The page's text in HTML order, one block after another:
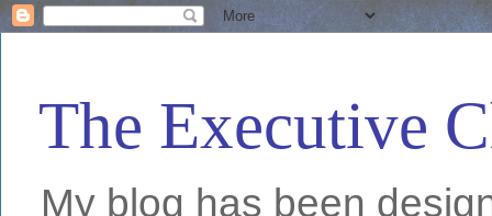
The Executive
My blog has been